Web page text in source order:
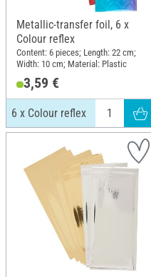
Metallic-transfer foil, 6 x
Colour reflex
Content: 6 pieces; Length: 22 cm;
Width: 10 cm; Material: Plastic
3,59 €
6 x Colour reflex